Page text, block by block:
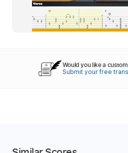
Would you like a
Submit your free